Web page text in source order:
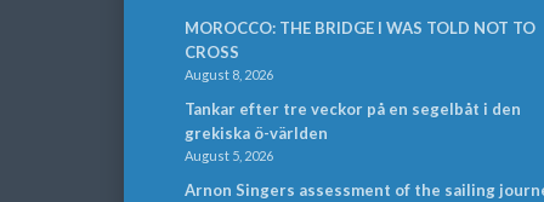
MOROCCO: THE BRIDGE I WAS TOLD NOT TO
CROSS
August 8, 2026
Tankar efter tre veckor på en segelbåt i den
grekiska ö-världen
August 5, 2026
Arnon Singers assessment of the sailing